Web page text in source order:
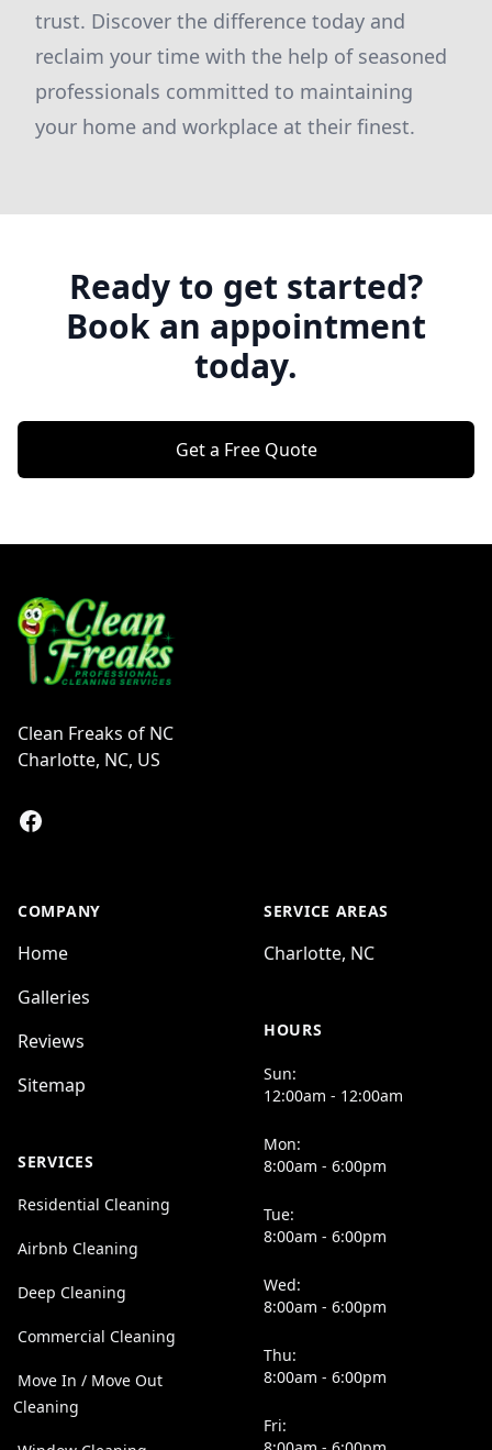
trust. Discover the difference today and
reclaim your time with the help of seasoned
professionals committed to maintaining
your home and workplace at their finest.
Ready to get started?
Book an appointment
today.
Get a Free Quote
Clean Freaks of NC
Charlotte, NC, US
Facebook
COMPANY
Home
Galleries
Reviews
Sitemap
SERVICES
Residential Cleaning
Airbnb Cleaning
Deep Cleaning
Commercial Cleaning
Move In / Move Out
Cleaning
SERVICE AREAS
Charlotte, NC
HOURS
Sun:
12:00am - 12:00am
Mon:
8:00am - 6:00pm
Tue:
8:00am - 6:00pm
Wed:
8:00am - 6:00pm
Thu:
8:00am - 6:00pm
Fri: